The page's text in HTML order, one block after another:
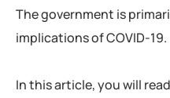
The government is
implications of COVID-19.
In this article, you will